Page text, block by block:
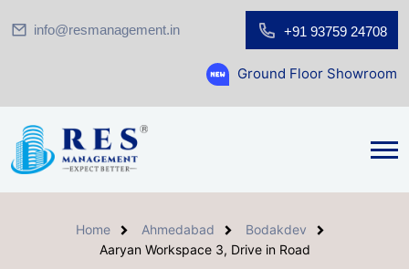
info@resmanagement.in +91 93759 24708
Ground Floor Showroom for Sale at
Home Ahmedabad
Bodakdev
Aaryan Workspace 3, Drive in Road